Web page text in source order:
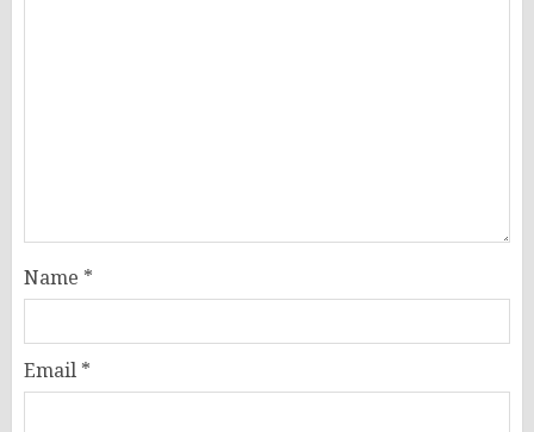
Name *
Email *